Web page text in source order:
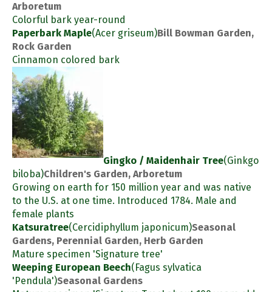
Arboretum
Colorful bark year-round
Paperbark Maple(Acer griseum)Bill Bowman Garden,
Rock Garden
Cinnamon colored bark
Gingko / Maidenhair Tree(Ginkgo
biloba)Children's Garden, Arboretum
Growing on earth for 150 million year and was native
to the U.S. at one time. Introduced 1784. Male and
female plants
Katsuratree(Cercidiphyllum japonicum)Seasonal
Gardens, Perennial Garden, Herb Garden
Mature specimen 'Signature tree'
Weeping European Beech(Fagus sylvatica
'Pendula')Seasonal Gardens